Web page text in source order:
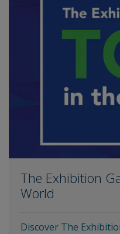
The Exhibition
World
Discover The